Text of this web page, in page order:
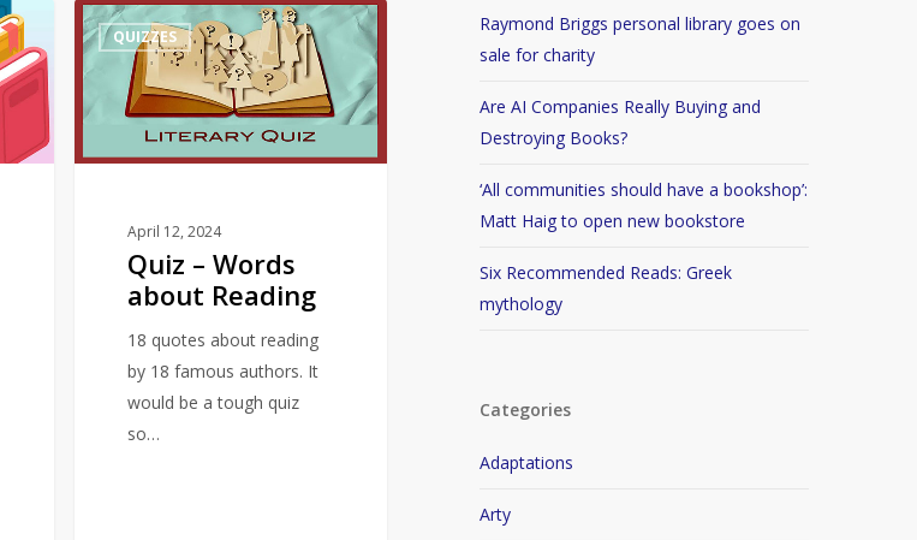
Quiz
–
Words
about
QUIZZES
April 12, 2024
Quiz – Words
about Reading
18 quotes about reading
by 18 famous authors. It
would be a tough quiz
so…
Raymond Briggs personal library goes on
sale for charity
Are AI Companies Really Buying and
Destroying Books?
‘All communities should have a bookshop’:
Matt Haig to open new bookstore
Six Recommended Reads: Greek
mythology
Categories
Adaptations
Arty